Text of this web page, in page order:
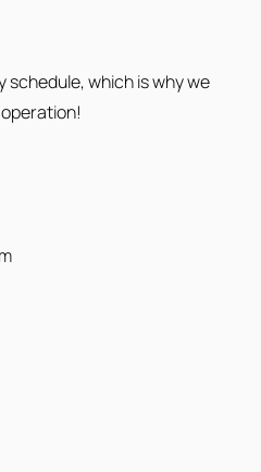
schedule, which is why we